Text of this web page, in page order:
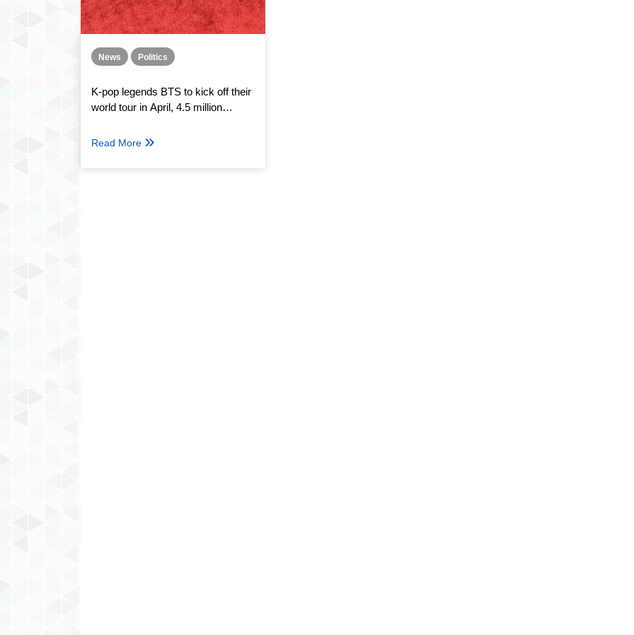
News Politics
K-pop legends BTS to kick off their
world tour in April, 4.5 million
Read More